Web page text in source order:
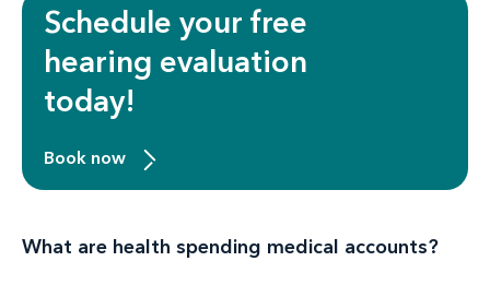
Schedule your free
hearing evaluation
today!
Book now
What are health spending medical accounts?